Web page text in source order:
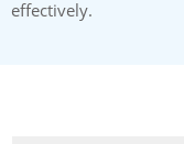
effectively.